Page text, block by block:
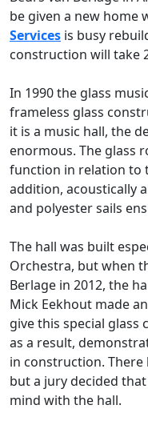
be given a new home
Services is busy
construction will take
In 1990 the glass
frameless glass
it is a music hall, the
enormous. The glass
function in relation to
addition, acoustically
and polyester sails
The hall was built
Orchestra, but when
Berlage in 2012, the
Mick Eekhout made
give this special glass
as a result,
in construction. There
but a jury decided
mind with the hall.